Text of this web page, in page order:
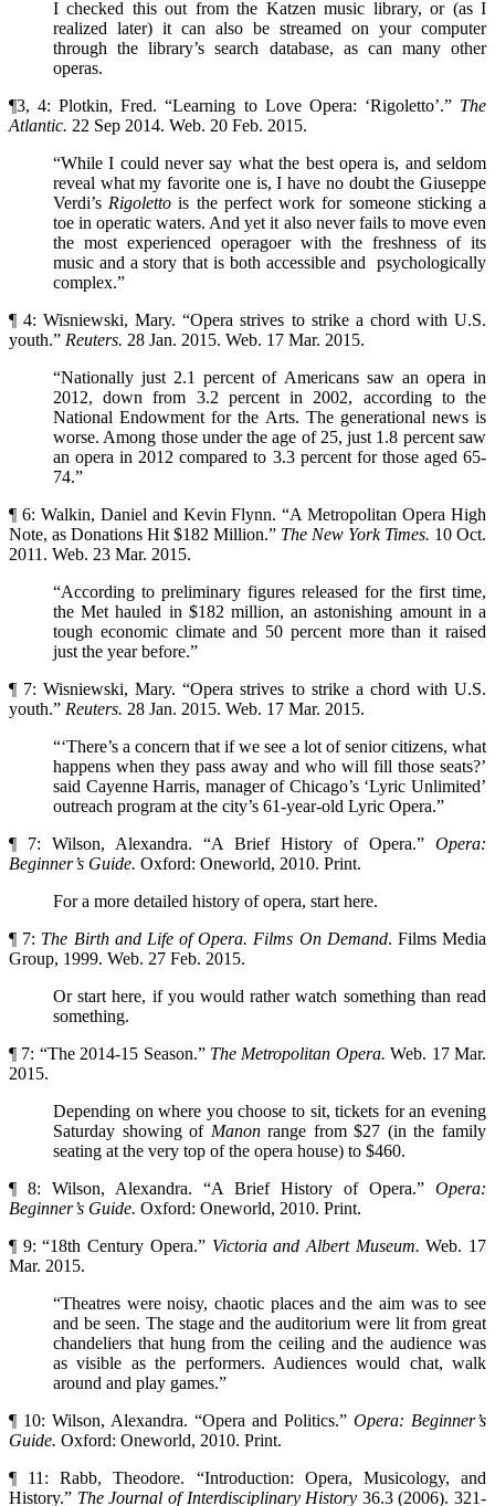
I checked this out from the Katzen music library, or (as I
realized later) it can also be streamed on your computer
through the library’s search database, as can many other
operas.
¶3, 4: Plotkin, Fred. “Learning to Love Opera: ‘Rigoletto’.” The
Atlantic. 22 Sep 2014. Web. 20 Feb. 2015.
“While I could never say what the best opera is, and seldom
reveal what my favorite one is, I have no doubt the Giuseppe
Verdi’s Rigolettois the perfect work for someone sticking a
toe in operatic waters. And yet it also never fails to move even
the most experienced operagoer with the freshness of its
music and a story that is both accessible and psychologically
complex.”
¶ 4: Wisniewski, Mary. “Opera strives to strike a chord with U.S.
youth.” Reuters. 28 Jan. 2015. Web. 17 Mar. 2015.
“Nationally just 2.1 percent of Americans saw an opera in
2012, down from 3.2 percent in 2002, according to the
National Endowment for the Arts. The generational news is
worse. Among those under the age of 25, just 1.8 percent saw
an opera in 2012 compared to 3.3 percent for those aged 65-
74.”
¶ 6: Walkin, Daniel and Kevin Flynn. “A Metropolitan Opera High
Note, as Donations Hit $182 Million.” The New York Times. 10 Oct.
2011. Web. 23 Mar. 2015.
“According to preliminary figures released for the first time,
the Met hauled in $182 million, an astonishing amount in a
tough economic climate and 50 percent more than it raised
just the year before.”
¶ 7: Wisniewski, Mary. “Opera strives to strike a chord with U.S.
youth.” Reuters. 28 Jan. 2015. Web. 17 Mar. 2015.
“‘There’s a concern that if we see a lot of senior citizens, what
happens when they pass away and who will fill those seats?’
said Cayenne Harris, manager of Chicago’s ‘Lyric Unlimited’
outreach program at the city’s 61-year-old Lyric Opera.”
¶ 7: Wilson, Alexandra. “A Brief History of Opera.” Opera:
Beginner’s Guide. Oxford: Oneworld, 2010. Print.
For a more detailed history of opera, start here.
¶ 7: The Birth and Life of Opera. Films On Demand. Films Media
Group, 1999. Web. 27 Feb. 2015.
Or start here, if you would rather watch something than read
something.
¶ 7: “The 2014-15 Season.” The Metropolitan Opera.Web. 17 Mar.
2015.
Depending on where you choose to sit, tickets for an evening
Saturday showing of Manonrange from $27 (in the family
seating at the very top of the opera house) to $460.
¶ 8: Wilson, Alexandra. “A Brief History of Opera.” Opera:
Beginner’s Guide. Oxford: Oneworld, 2010. Print.
¶ 9: “18th Century Opera.” Victoria and Albert Museum.Web. 17
Mar. 2015.
“Theatres were noisy, chaotic places and the aim was to see
and be seen. The stage and the auditorium were lit from great
chandeliers that hung from the ceiling and the audience was
as visible as the performers. Audiences would chat, walk
around and play games.”
¶ 10: Wilson, Alexandra. “Opera and Politics.” Opera: Beginner’s
Guide. Oxford: Oneworld, 2010. Print.
¶ 11: Rabb, Theodore. “Introduction: Opera, Musicology, and
History.” The Journal of Interdisciplinary History 36.3 (2006). 321-